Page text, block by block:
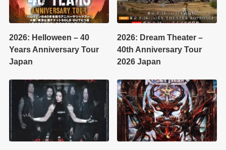
2026: Helloween – 40
Years Anniversary Tour
Japan
2026: Dream Theater –
40th Anniversary Tour
2026 Japan